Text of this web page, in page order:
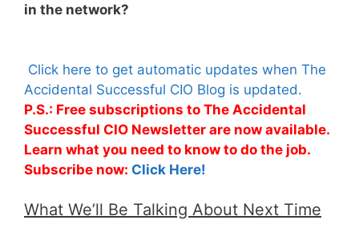
in the network?
Click here to get automatic updates when The
Accidental Successful CIO Blog is updated.
P.S.: Free subscriptions to The Accidental
Successful CIO Newsletter are now available.
Learn what you need to know to do the job.
Subscribe now: Click Here!
What We’ll Be Talking About Next Time